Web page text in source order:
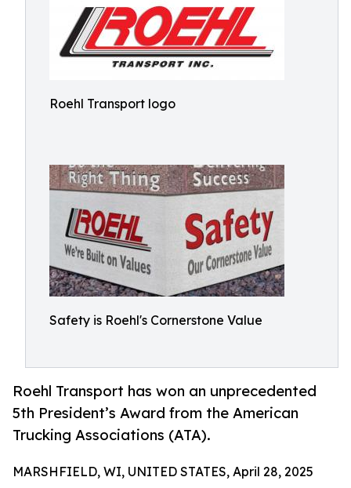
Roehl Transport logo
Safety is Roehl's Cornerstone Value
Roehl Transport has won an unprecedented
5th President’s Award from the American
Trucking Associations (ATA).
MARSHFIELD, WI, UNITED STATES, April 28, 2025